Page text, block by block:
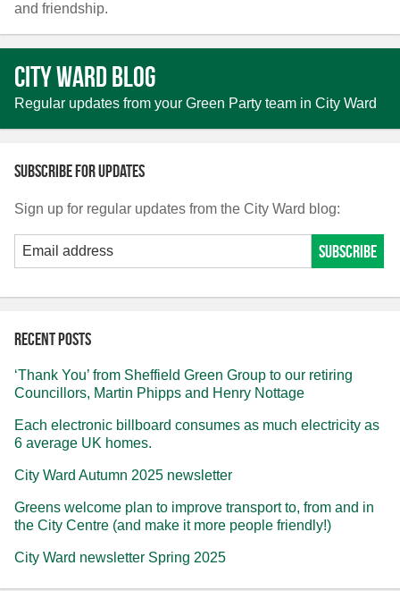
and friendship.
City Ward Blog
Regular updates from your Green Party team in City Ward
Subscribe for updates
Sign up for regular updates from the City Ward blog:
Recent posts
‘Thank You’ from Sheffield Green Group to our retiring
Councillors, Martin Phipps and Henry Nottage
Each electronic billboard consumes as much electricity as
6 average UK homes.
City Ward Autumn 2025 newsletter
Greens welcome plan to improve transport to, from and in
the City Centre (and make it more people friendly!)
City Ward newsletter Spring 2025